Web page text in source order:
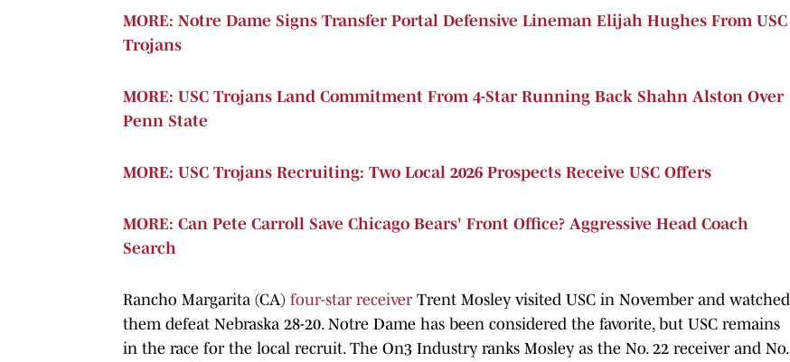
MORE: Notre Dame Signs Transfer Portal Defensive Lineman Elijah Hughes From USC
Trojans
MORE: USC Trojans Land Commitment From 4-Star Running Back Shahn Alston Over
Penn State
MORE: USC Trojans Recruiting: Two Local 2026 Prospects Receive USC Offers
MORE: Can Pete Carroll Save Chicago Bears' Front Office? Aggressive Head Coach
Search
Rancho Margarita (CA) four-star receiverTrent Mosley visited USC in November and watched
them defeat Nebraska 28-20. Notre Dame has been considered the favorite, but USC remains
in the race for the local recruit. The On3 Industry ranks Mosley as the No. 22 receiver and No.